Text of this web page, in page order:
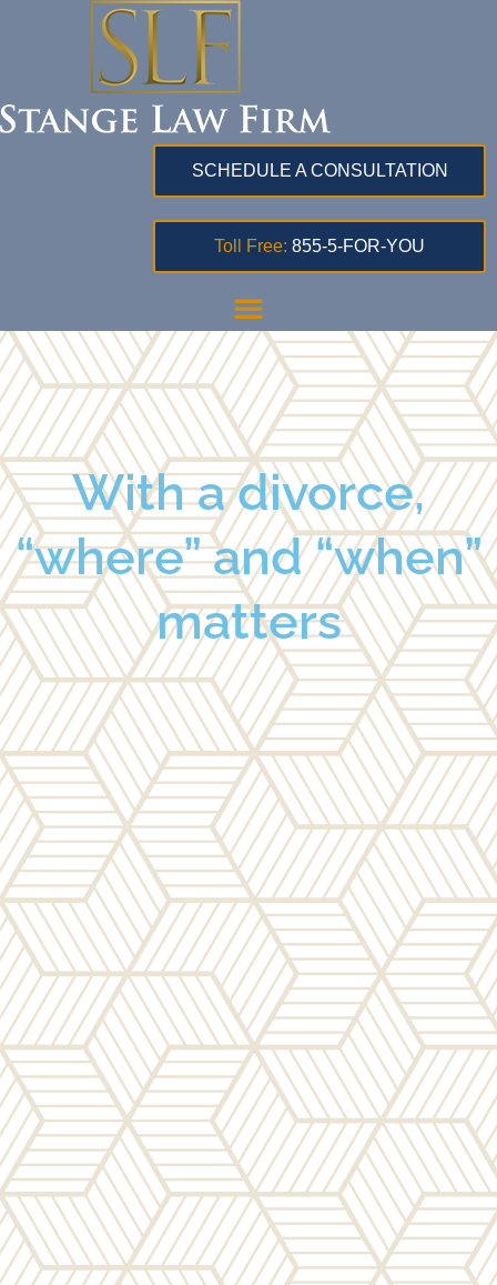
SCHEDULE A CONSULTATION
Toll Free: 855-5-FOR-YOU
With a divorce,
“where” and “when”
matters